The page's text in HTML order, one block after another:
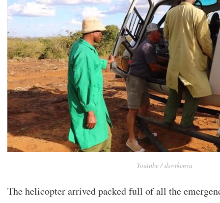
Youtube / dswtkenya
The helicopter arrived packed full of all the